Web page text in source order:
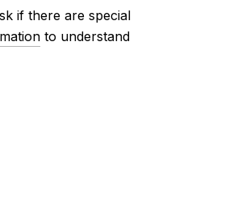
if there are special
to understand